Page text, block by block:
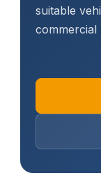
suitable
commercial